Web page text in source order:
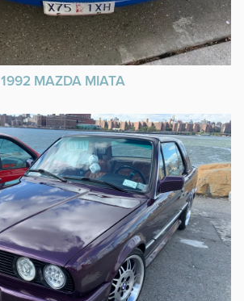
1992 MAZDA MIATA